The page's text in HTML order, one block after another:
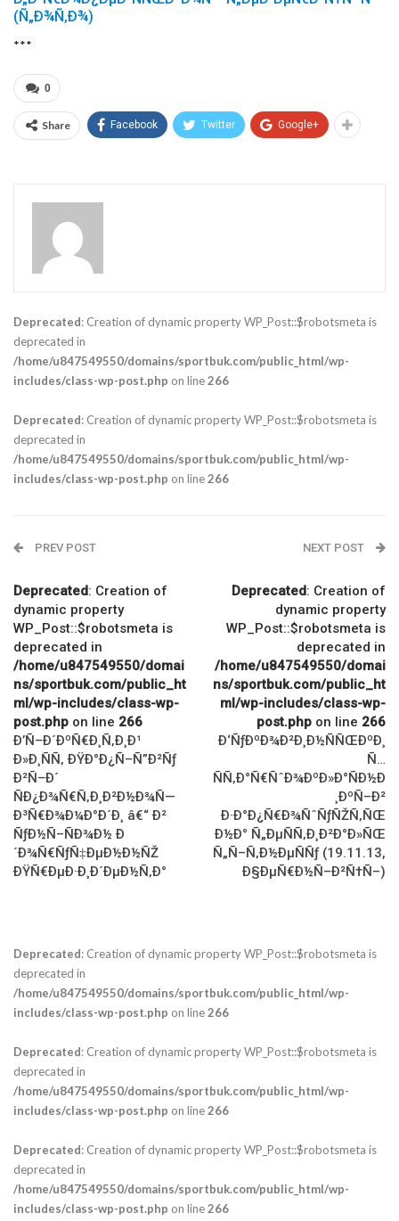
(Ñ„Ð¾Ñ‚Ð¾)
***
0
Share Facebook Twitter Google+
Deprecated: Creation of dynamic property WP_Post::$robotsmeta is
deprecated in
/home/u847549550/domains/sportbuk.com/public_html/wp-
includes/class-wp-post.php on line266
Deprecated: Creation of dynamic property WP_Post::$robotsmeta is
deprecated in
/home/u847549550/domains/sportbuk.com/public_html/wp-
includes/class-wp-post.php on line266
PREV POST
Deprecated: Creation of
dynamic property
WP_Post::$robotsmeta is
deprecated in
/home/u847549550/domai
ns/sportbuk.com/public_ht
ml/wp-includes/class-wp-
post.php on line 266
Ð’Ñ–Ð´ÐºÑ€Ð¸Ñ‚Ð¸Ð¹
Ð»Ð¸ÑÑ‚ ÐŸÐ°Ð¿Ñ–Ñ”Ð²Ñƒ
Ð²Ñ–Ð´
ÑÐ¿Ð¾Ñ€Ñ‚Ð¸Ð²Ð½Ð¾Ñ—
Ð³Ñ€Ð¾Ð¼Ð°Ð´Ð¸ â€“ Ð²
ÑƒÐ½Ñ–ÑÐ¾Ð½ Ð
´Ð¾Ñ€ÑƒÑ‡ÐµÐ½Ð½ÑŽ
ÐŸÑ€ÐµÐ·Ð¸Ð´ÐµÐ½Ñ‚Ð°
NEXT POST
Deprecated: Creation of
dynamic property
WP_Post::$robotsmeta is
deprecated in
/home/u847549550/domai
ns/sportbuk.com/public_ht
ml/wp-includes/class-wp-
post.php on line 266
Ð‘ÑƒÐºÐ¾Ð²Ð¸Ð½ÑÑŒÐºÐ¸
Ñ…
ÑÑ‚Ð°Ñ€ÑˆÐ¾ÐºÐ»Ð°ÑÐ½Ð
¸ÐºÑ–Ð²
Ð·Ð°Ð¿Ñ€Ð¾ÑˆÑƒÑŽÑ‚ÑŒ
Ð½Ð° Ñ„ÐµÑÑ‚Ð¸Ð²Ð°Ð»ÑŒ
Ñ„Ñ–Ñ‚Ð½ÐµÑÑƒ (19.11.13,
Ð§ÐµÑ€Ð½Ñ–Ð²Ñ†Ñ–)
Deprecated: Creation of dynamic property WP_Post::$robotsmeta is
deprecated in
/home/u847549550/domains/sportbuk.com/public_html/wp-
includes/class-wp-post.php on line266
Deprecated: Creation of dynamic property WP_Post::$robotsmeta is
deprecated in
/home/u847549550/domains/sportbuk.com/public_html/wp-
includes/class-wp-post.php on line266
Deprecated: Creation of dynamic property WP_Post::$robotsmeta is
deprecated in
/home/u847549550/domains/sportbuk.com/public_html/wp-
includes/class-wp-post.php on line266